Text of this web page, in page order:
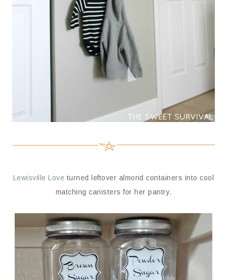
Lewisville Love turned leftover almond containers into cool
matching canisters for her pantry.